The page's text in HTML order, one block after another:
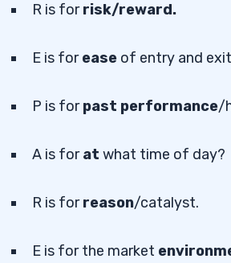
R is forrisk/reward.
E is forease of entry and
P is forpast performance/
A is forat what time of day?
R is forreason/catalyst.
E is for the market